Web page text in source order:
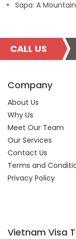
Sapa: A
CALL US
Company
About Us
Why Us
Meet Our Team
Our Services
Contact Us
Terms and
Privacy Policy
Vietnam Visa